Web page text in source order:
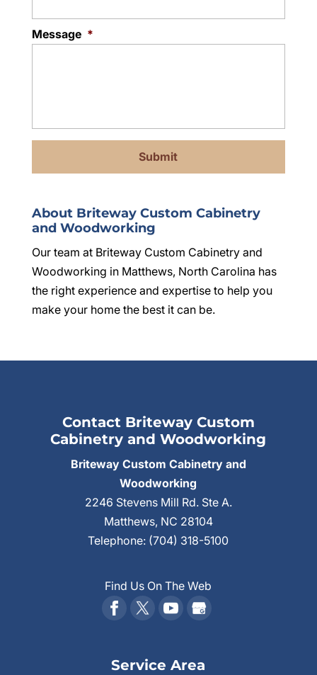
Message *
About Briteway Custom Cabinetry
and Woodworking
Our team at Briteway Custom Cabinetry and
Woodworking in Matthews, North Carolina has
the right experience and expertise to help you
make your home the best it can be.
Contact Briteway Custom
Cabinetry and Woodworking
Briteway Custom Cabinetry and
Woodworking
2246 Stevens Mill Rd. Ste A.
Matthews, NC 28104
Telephone: (704) 318-5100
Find Us On The Web
Service Area